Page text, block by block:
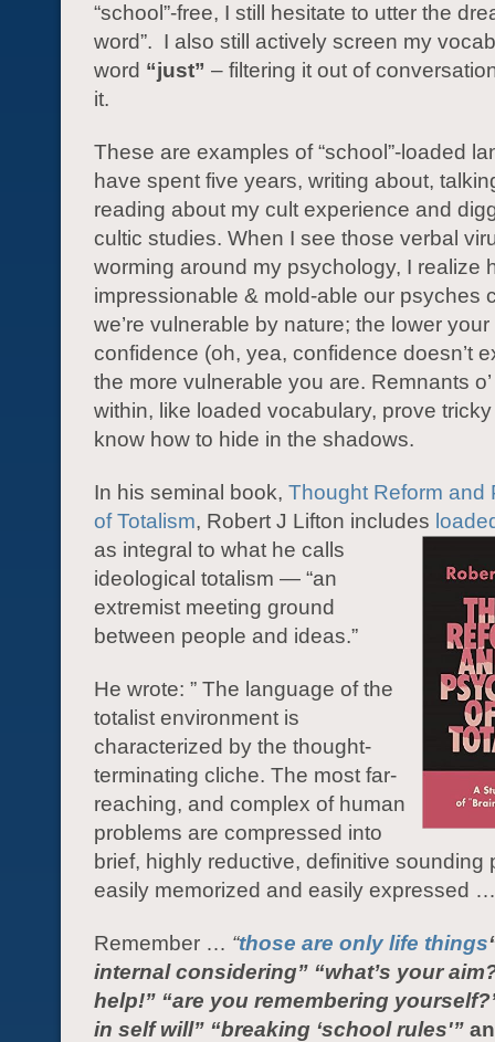
“school”-free, I still hesitate to utter the
word”. I also still actively screen my
word “just” – filtering it out of
it.
These are examples of “school”-loaded
have spent five years, writing about,
reading about my cult experience and
cultic studies. When I see those verbal
worming around my psychology, I realize
impressionable & mold-able our psyches
we’re vulnerable by nature; the lower
confidence (oh, yea, confidence doesn’t
the more vulnerable you are. Remnants
within, like loaded vocabulary, prove
know how to hide in the shadows.
In his seminal book, Thought Reform and
of Totalism, Robert J Lifton includes
as integral to what he calls
ideological totalism — “an
extremist meeting ground
between people and ideas.”
He wrote: ” The language of the
totalist environment is
characterized by the thought-
terminating cliche. The most far-
reaching, and complex of human
problems are compressed into
brief, highly reductive, definitive sounding
easily memorized and easily expressed
Remember … “those are only life things
internal considering” “what’s your
help!” “are you remembering
in self will” “breaking ‘school rules'”